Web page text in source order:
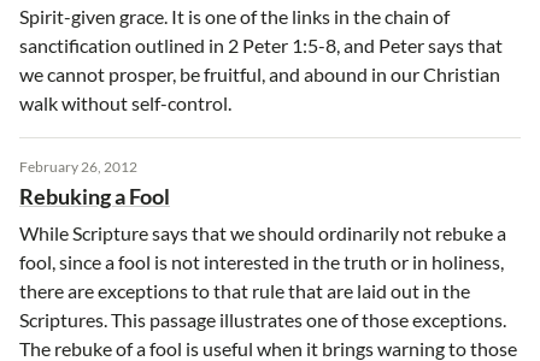
Spirit-given grace. It is one of the links in the chain of
sanctification outlined in 2 Peter 1:5-8, and Peter says that
we cannot prosper, be fruitful, and abound in our Christian
walk without self-control.
February 26, 2012
Rebuking a Fool
While Scripture says that we should ordinarily not rebuke a
fool, since a fool is not interested in the truth or in holiness,
there are exceptions to that rule that are laid out in the
Scriptures. This passage illustrates one of those exceptions.
The rebuke of a fool is useful when it brings warning to those